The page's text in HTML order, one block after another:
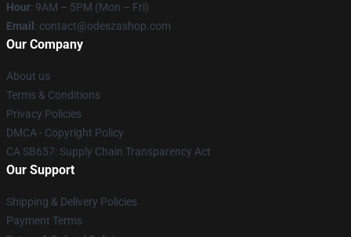
Hour: 9AM – 5PM (Mon – Fri)
Email : contact@odeszashop.com
Our Company
About us
Terms & Conditions
Privacy Policies
DMCA - Copyright Policy
CA SB657: Supply Chain Transparency Act
Our Support
Shipping & Delivery Policies
Payment Terms